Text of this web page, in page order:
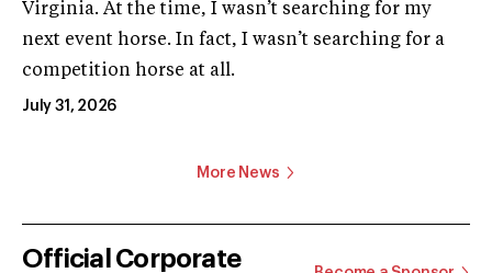
Virginia. At the time, I wasn’t searching for my
next event horse. In fact, I wasn’t searching for a
competition horse at all.
July 31, 2026
More News
Official Corporate